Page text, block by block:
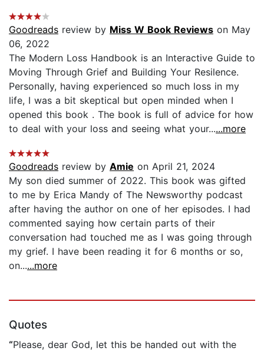
Goodreads review by Miss W Book Reviews on May
06, 2022
The Modern Loss Handbook is an Interactive Guide to
Moving Through Grief and Building Your Resilence.
Personally, having experienced so much loss in my
life, I was a bit skeptical but open minded when I
opened this book . The book is full of advice for how
to deal with your loss and seeing what your......more
Goodreads review by Amie on April 21, 2024
My son died summer of 2022. This book was gifted
to me by Erica Mandy of The Newsworthy podcast
after having the author on one of her episodes. I had
commented saying how certain parts of their
conversation had touched me as I was going through
my grief. I have been reading it for 6 months or so,
on......more
Quotes
“Please, dear God, let this be handed out with the